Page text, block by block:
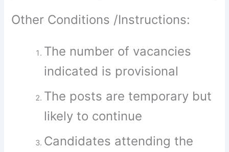
Other Conditions /Instructions:
The number of vacancies
indicated is provisional
The posts are temporary but
likely to continue
Candidates attending the